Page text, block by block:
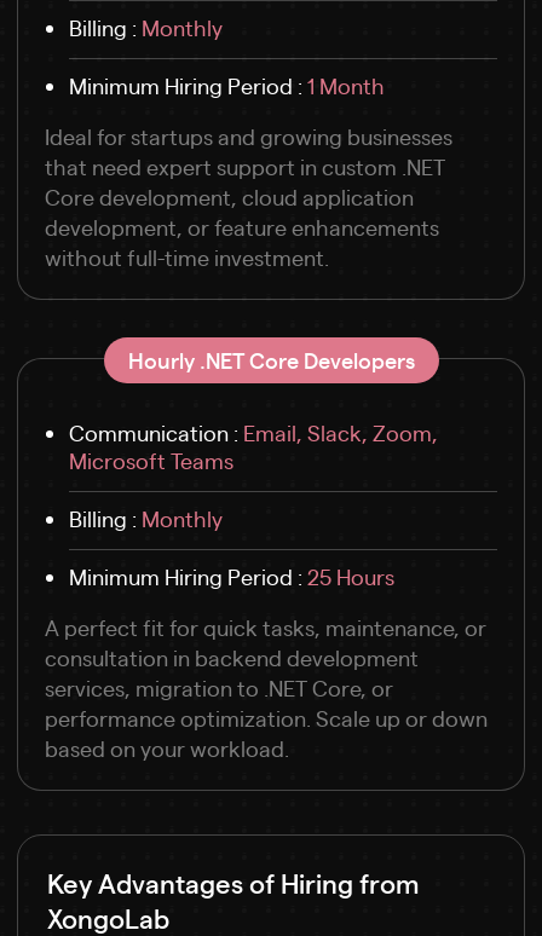
Billing : Monthly
Minimum Hiring Period : 1 Month
Ideal for startups and growing businesses
that need expert support in custom .NET
Core development, cloud application
development, or feature enhancements
without full-time investment.
Hourly .NET Core Developers
Communication : Email, Slack, Zoom,
Microsoft Teams
Billing : Monthly
Minimum Hiring Period : 25 Hours
A perfect fit for quick tasks, maintenance, or
consultation in backend development
services, migration to .NET Core, or
performance optimization. Scale up or down
based on your workload.
Key Advantages of Hiring from
XongoLab